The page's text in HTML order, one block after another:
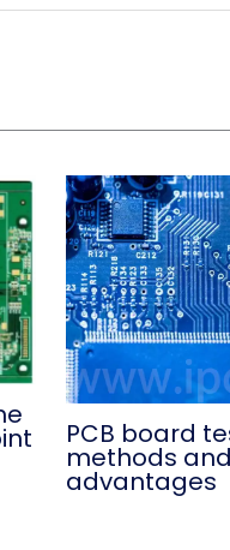
PCB board
methods and
advantages